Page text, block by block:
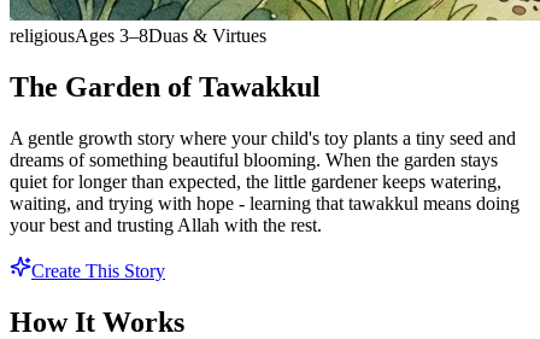
religiousAges 3–8Duas & Virtues
The Garden of Tawakkul
A gentle growth story where your child's toy plants a tiny seed and
dreams of something beautiful blooming. When the garden stays
quiet for longer than expected, the little gardener keeps watering,
waiting, and trying with hope - learning that tawakkul means doing
your best and trusting Allah with the rest.
Create This Story
How It Works